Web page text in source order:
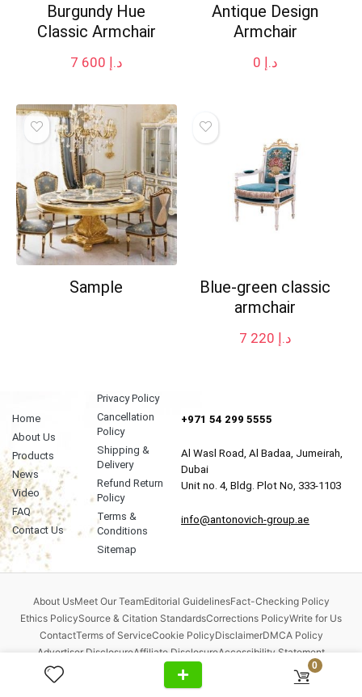
0
Burgundy Hue
Classic Armchair
د.إ
Antique Design
Armchair
د.إ
Sample
Blue-green classic
armchair
د.إ
Home
About Us
Products
News
Video
FAQ
Contact Us
Privacy Policy
Cancellation
Policy
Shipping &
Delivery
Refund Return
Policy
Terms &
Conditions
Sitemap
+971 54 299 5555
Al Wasl Road, Al Badaa, Jumeirah,
Dubai
Unit no. 4, Bldg. Plot No, 333-1103
info@antonovich-group.ae
About UsMeet Our TeamEditorial GuidelinesFact-Checking Policy
Ethics PolicySource & Citation StandardsCorrections PolicyWrite for Us
ContactTerms of ServiceCookie PolicyDisclaimerDMCA Policy
Advertiser DisclosureAffiliate DisclosureAccessibility Statement
Comment Policy